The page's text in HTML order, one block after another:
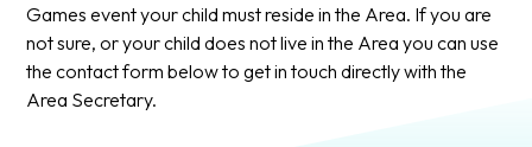
Games event your child must reside in the Area. If you are
not sure, or your child does not live in the Area you can use
the contact form below to get in touch directly with the
Area Secretary.